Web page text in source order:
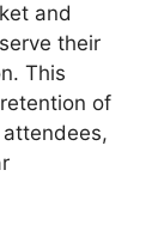
and
their
This
of